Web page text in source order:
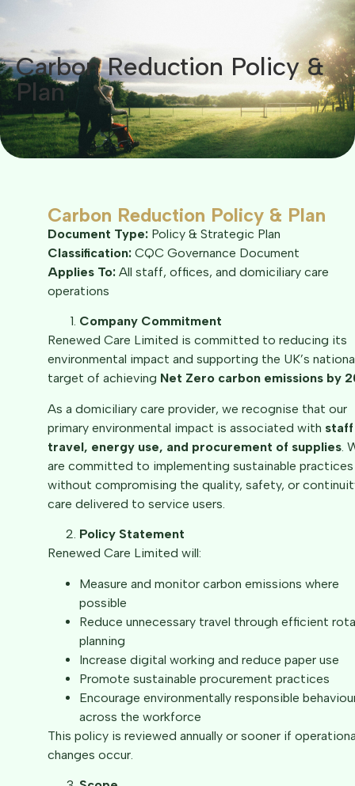
Carbon Reduction Policy &
Plan​
Carbon Reduction Policy & Plan
Document Type: Policy & Strategic Plan
Classification: CQC Governance Document
Applies To: All staff, offices, and domiciliary care
operations
Company Commitment
Renewed Care Limited is committed to reducing its
environmental impact and supporting the UK’s
target of achieving Net Zero carbon emissions by
As a domiciliary care provider, we recognise that our
primary environmental impact is associated with staff
travel, energy use, and procurement of supplies .
are committed to implementing sustainable practices
without compromising the quality, safety, or
care delivered to service users.
Policy Statement
Renewed Care Limited will:
Measure and monitor carbon emissions where
possible
Reduce unnecessary travel through efficient rota
planning
Increase digital working and reduce paper use
Promote sustainable procurement practices
Encourage environmentally responsible
across the workforce
This policy is reviewed annually or sooner if
changes occur.